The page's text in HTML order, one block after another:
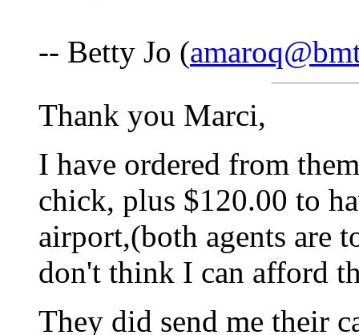
-- Betty Jo (
Thank you Marci,
I have ordered from
chick, plus $120.00 to
airport,(both agents are
don't think I can afford
They did send me their